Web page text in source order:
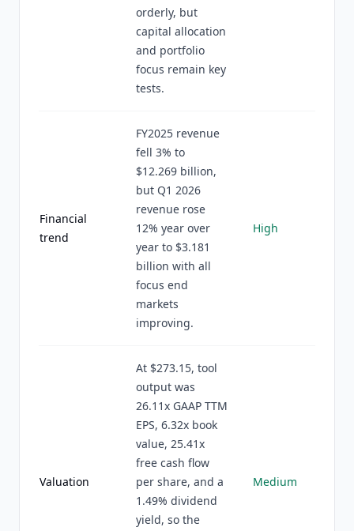
orderly, but
capital allocation
and portfolio
focus remain key
tests.
Financial
trend
FY2025 revenue
fell 3% to
$12.269 billion,
but Q1 2026
revenue rose
12% year over
year to $3.181
billion with all
focus end
markets
improving.
High
Valuation
At $273.15, tool
output was
26.11x GAAP TTM
EPS, 6.32x book
value, 25.41x
free cash flow
per share, and a
1.49% dividend
yield, so the
Medium